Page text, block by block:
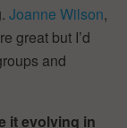
Joanne Wilson,
great but I’d
and
it evolving in